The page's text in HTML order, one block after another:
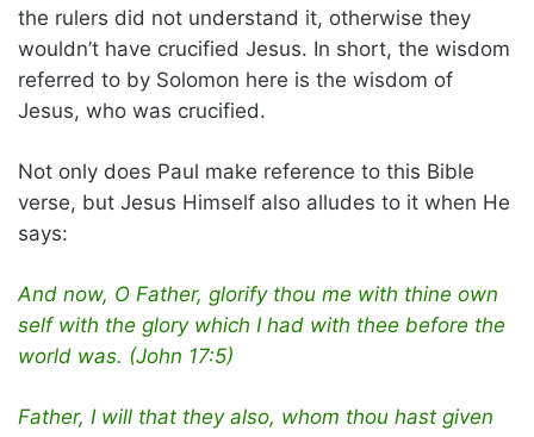
the rulers did not understand it, otherwise they
wouldn’t have crucified Jesus. In short, the wisdom
referred to by Solomon here is the wisdom of
Jesus, who was crucified.
Not only does Paul make reference to this Bible
verse, but Jesus Himself also alludes to it when He
says:
And now, O Father, glorify thou me with thine own
self with the glory which I had with thee before the
world was. (John 17:5)
Father, I will that they also, whom thou hast given